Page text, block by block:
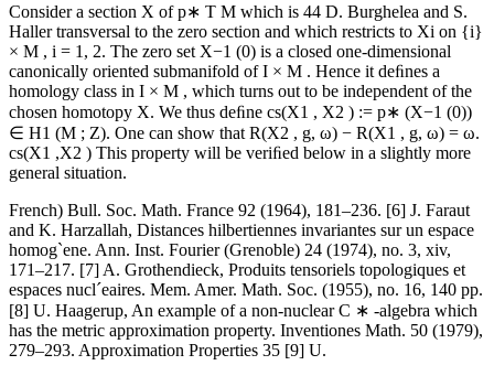
Consider a section X of p∗ T M which is 44 D. Burghelea and S.
Haller transversal to the zero section and which restricts to Xi on {i}
× M , i = 1, 2. The zero set X−1 (0) is a closed one-dimensional
canonically oriented submanifold of I × M . Hence it deﬁnes a
homology class in I × M , which turns out to be independent of the
chosen homotopy X. We thus deﬁne cs(X1 , X2 ) := p∗ (X−1 (0))
∈ H1 (M ; Z). One can show that R(X2 , g, ω) − R(X1 , g, ω) = ω.
cs(X1 ,X2 ) This property will be veriﬁed below in a slightly more
general situation.
French) Bull. Soc. Math. France 92 (1964), 181–236. [6] J. Faraut
and K. Harzallah, Distances hilbertiennes invariantes sur un espace
homog`ene. Ann. Inst. Fourier (Grenoble) 24 (1974), no. 3, xiv,
171–217. [7] A. Grothendieck, Produits tensoriels topologiques et
espaces nucl´eaires. Mem. Amer. Math. Soc. (1955), no. 16, 140 pp.
[8] U. Haagerup, An example of a non-nuclear C ∗ -algebra which
has the metric approximation property. Inventiones Math. 50 (1979),
279–293. Approximation Properties 35 [9] U.